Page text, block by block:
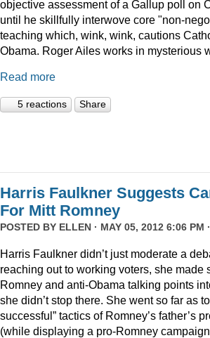
objective assessment of a Gallup poll on
until he skillfully interwove core "non-
teaching which, wink, wink, cautions
Obama. Roger Ailes works in mysterious
Read more
5 reactions Share
Harris Faulkner Suggests
For Mitt Romney
POSTED BY ELLEN · MAY 05, 2012 6:06 PM ·
Harris Faulkner didn’t just moderate a
reaching out to working voters, she made
Romney and anti-Obama talking points
she didn’t stop there. She went so far as
successful” tactics of Romney’s father’s
(while displaying a pro-Romney